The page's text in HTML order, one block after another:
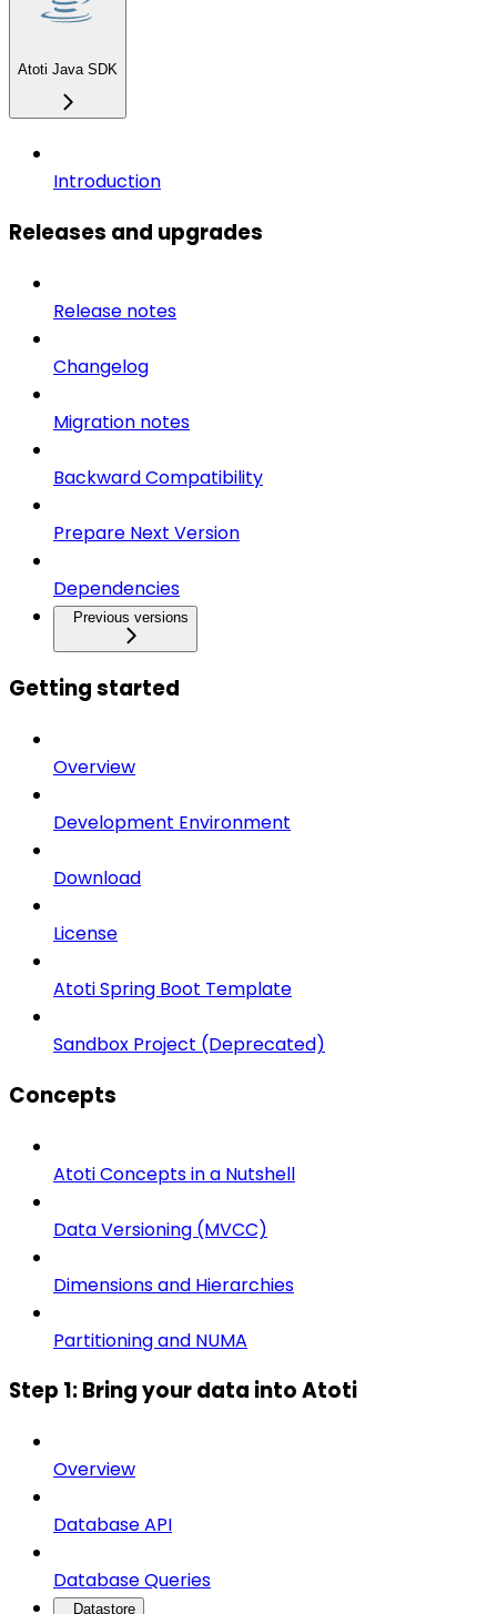
Atoti Java SDK
Introduction
Releases and upgrades
Release notes
Changelog
Migration notes
Backward Compatibility
Prepare Next Version
Dependencies
Previous versions
Getting started
Overview
Development Environment
Download
License
Atoti Spring Boot Template
Sandbox Project (Deprecated)
Concepts
Atoti Concepts in a Nutshell
Data Versioning (MVCC)
Dimensions and Hierarchies
Partitioning and NUMA
Step 1: Bring your data into Atoti
Overview
Database API
Database Queries
Datastore